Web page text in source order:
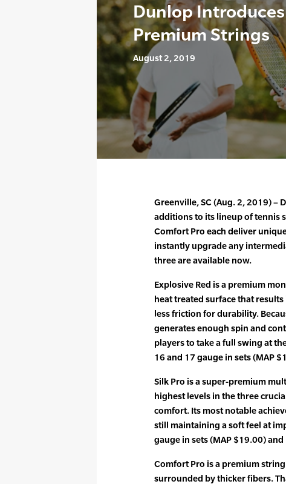
Dunlop
Premium Strings
August 2, 2019
Greenville, SC (Aug. 2, 2019) –
additions to its lineup of tennis
Comfort Pro each deliver
instantly upgrade any
three are available now.
Explosive Red is a premium
heat treated surface that
less friction for durability.
generates enough spin and
players to take a full swing at
16 and 17 gauge in sets (MAP
Silk Pro is a super-premium
highest levels in the three
comfort. Its most notable
still maintaining a soft feel at
gauge in sets (MAP $19.00)
Comfort Pro is a premium
surrounded by thicker fibers.